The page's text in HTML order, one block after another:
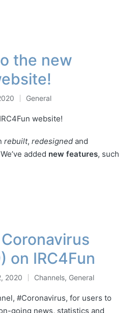
the new
Posted
in
General
IRC4Fun website!
rebuilt, redesigned and
added new features, such
on IRC4Fun
2020
Posted
in
Channels, General
#Coronavirus, for users to
going news, statistics and